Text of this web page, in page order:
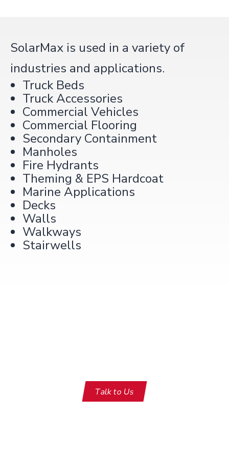
SolarMax is used in a variety of
industries and applications.
Truck Beds
Truck Accessories
Commercial Vehicles
Commercial Flooring
Secondary Containment
Manholes
Fire Hydrants
Theming & EPS Hardcoat
Marine Applications
Decks
Walls
Walkways
Stairwells
Talk to Us